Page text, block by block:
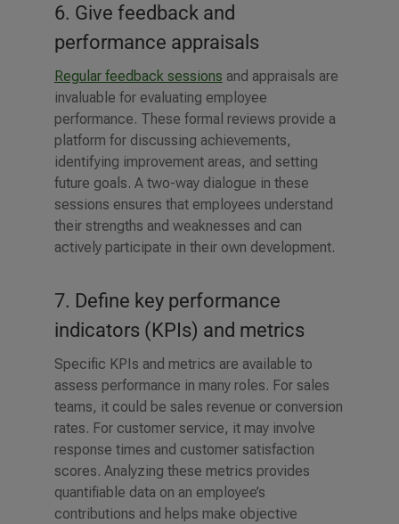
6. Give feedback and
performance appraisals
Regular feedback sessions and appraisals are
invaluable for evaluating employee
performance. These formal reviews provide a
platform for discussing achievements,
identifying improvement areas, and setting
future goals. A two-way dialogue in these
sessions ensures that employees understand
their strengths and weaknesses and can
actively participate in their own development.
7. Define key performance
indicators (KPIs) and metrics
Specific KPIs and metrics are available to
assess performance in many roles. For sales
teams, it could be sales revenue or conversion
rates. For customer service, it may involve
response times and customer satisfaction
scores. Analyzing these metrics provides
quantifiable data on an employee’s
contributions and helps make objective